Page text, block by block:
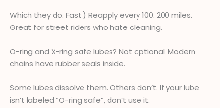
Which they do. Fast.) Reapply every 100. 200 miles.
Great for street riders who hate cleaning.
O-ring and X-ring safe lubes? Not optional. Modern
chains have rubber seals inside.
Some lubes dissolve them. Others don’t. If your lube
isn’t labeled “O-ring safe”, don’t use it.